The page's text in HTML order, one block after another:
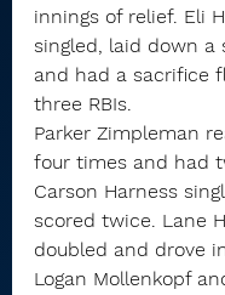
innings of relief. Eli
singled, laid down a
and had a sacrifice
three RBIs.
Parker Zimpleman
four times and had
Carson Harness
scored twice. Lane
doubled and drove
Logan Mollenkopf